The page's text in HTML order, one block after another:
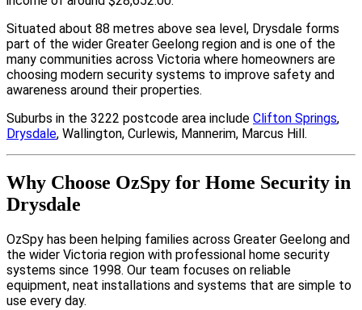
Situated about 88 metres above sea level, Drysdale forms
part of the wider Greater Geelong region and is one of the
many communities across Victoria where homeowners are
choosing modern security systems to improve safety and
awareness around their properties.
Suburbs in the 3222 postcode area include Clifton Springs,
Drysdale, Wallington, Curlewis, Mannerim, Marcus Hill.
Why Choose OzSpy for Home Security in
Drysdale
OzSpy has been helping families across Greater Geelong and
the wider Victoria region with professional home security
systems since 1998. Our team focuses on reliable
equipment, neat installations and systems that are simple to
use every day.